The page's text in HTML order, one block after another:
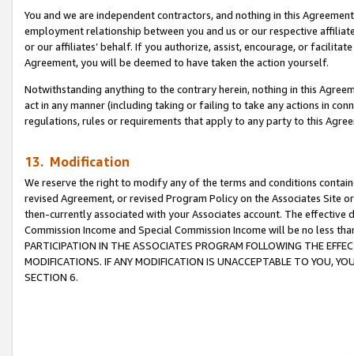
You and we are independent contractors, and nothing in this
employment relationship between you and us or our respective
or our affiliates’ behalf. If you authorize, assist, encourage, or
Agreement, you will be deemed to have taken the action yourself.
Notwithstanding anything to the contrary herein, nothing in this
act in any manner (including taking or failing to take any actions in
regulations, rules or requirements that apply to any party to this
13. Modification
We reserve the right to modify any of the terms and conditions
revised Agreement, or revised Program Policy on the Associates
then-currently associated with your Associates account. The
Commission Income and Special Commission Income will be no less
PARTICIPATION IN THE ASSOCIATES PROGRAM FOLLOWING THE
MODIFICATIONS. IF ANY MODIFICATION IS UNACCEPTABLE TO YOU,
SECTION 6.